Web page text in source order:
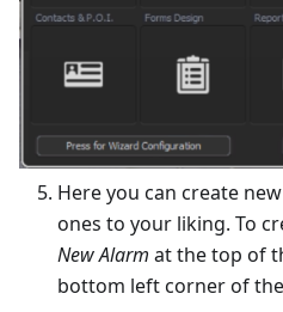
Here you can create
ones to your liking. To
New Alarm at the top of
bottom left corner of